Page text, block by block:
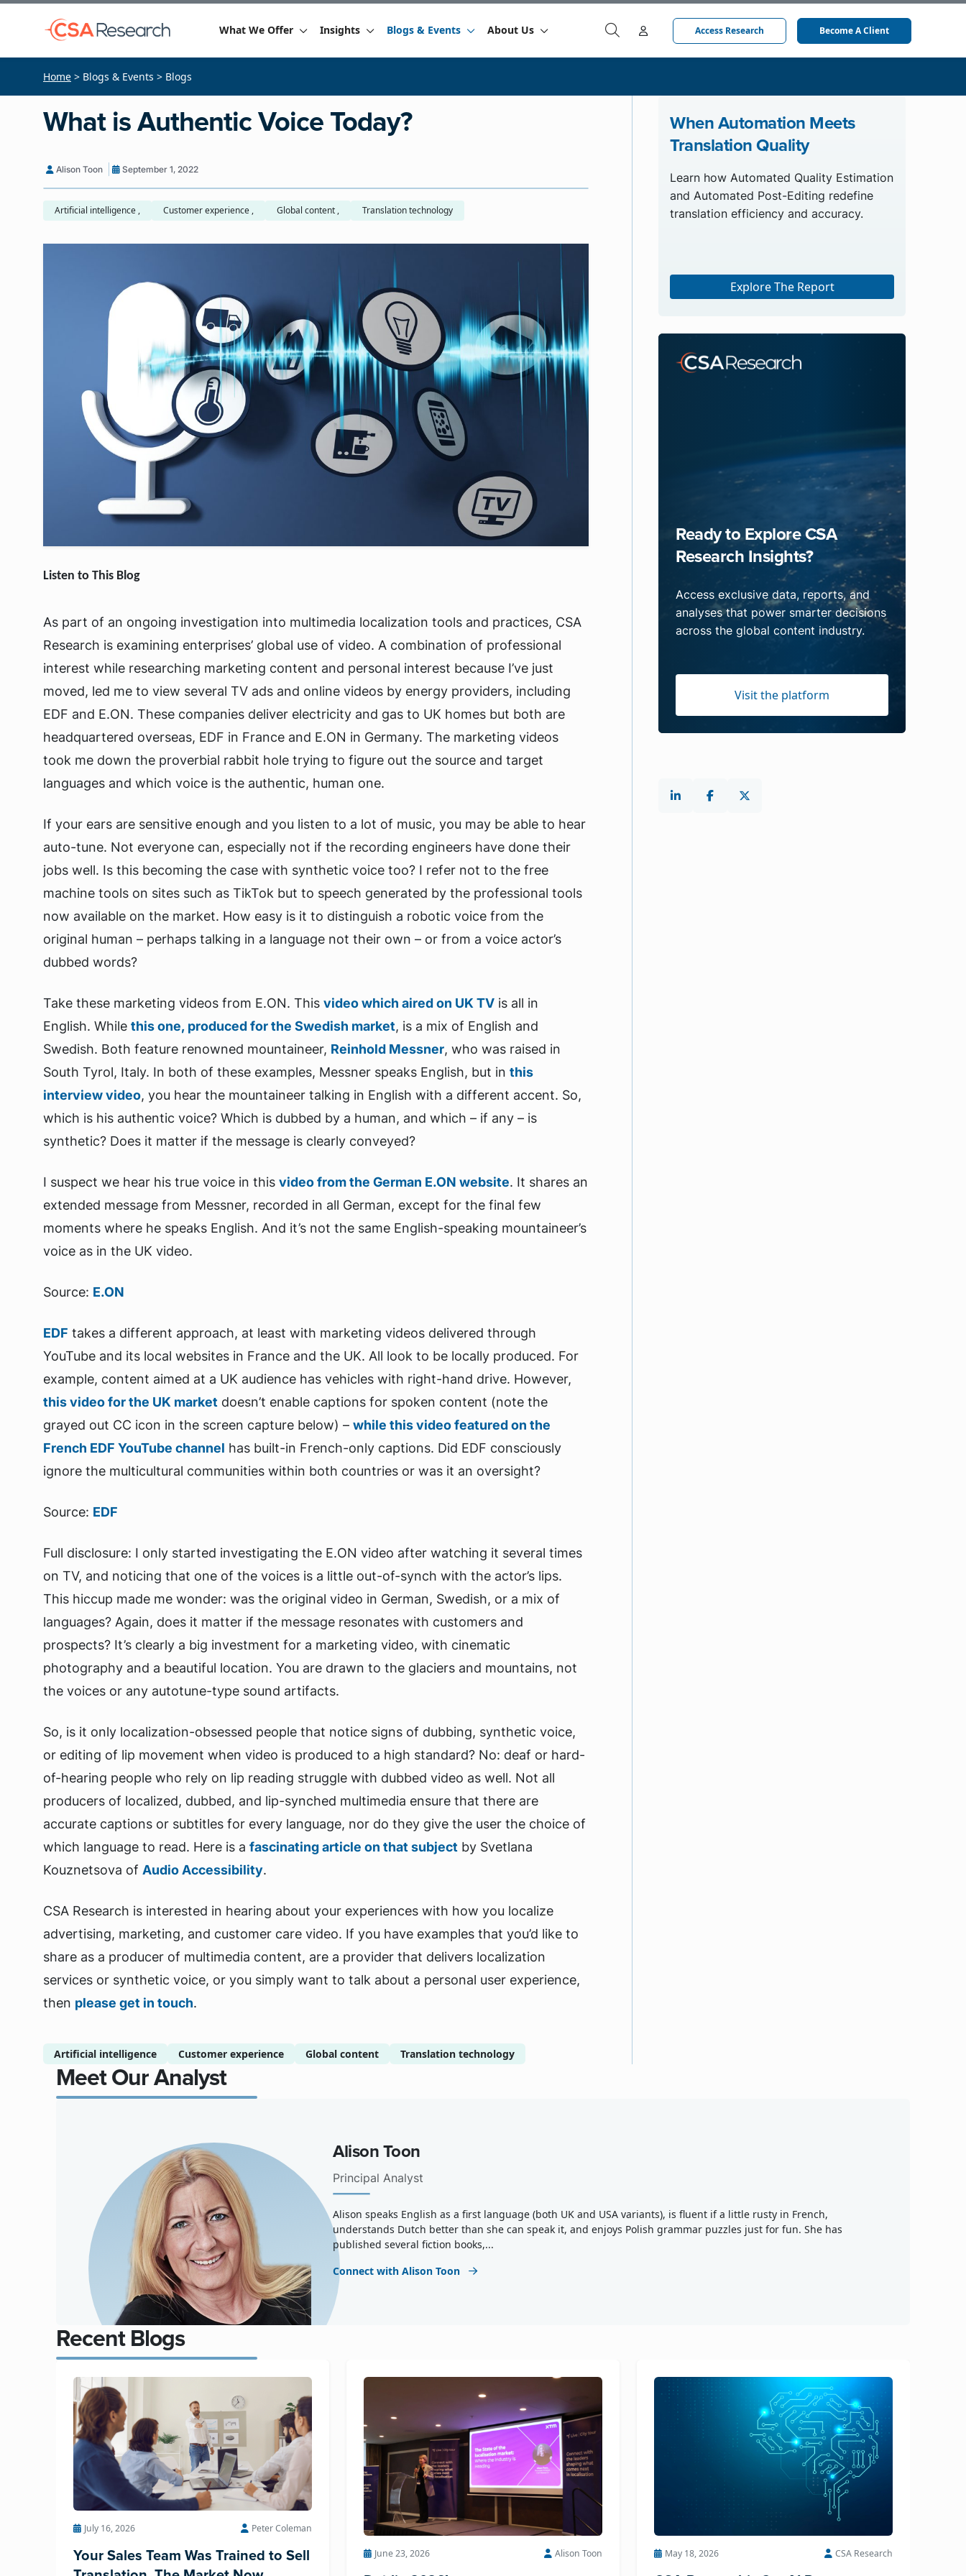
What We Offer Insights Blogs & Events About Us Access Research Become A Client
Home > Blogs & Events > Blogs
What is Authentic Voice Today?
Alison Toon September 1, 2022
Artificial intelligence , Customer experience , Global content , Translation technology
Listen to This Blog
As part of an ongoing investigation into multimedia localization tools and practices, CSA
Research is examining enterprises’ global use of video. A combination of professional
interest while researching marketing content and personal interest because I’ve just
moved, led me to view several TV ads and online videos by energy providers, including
EDF and E.ON. These companies deliver electricity and gas to UK homes but both are
headquartered overseas, EDF in France and E.ON in Germany. The marketing videos
took me down the proverbial rabbit hole trying to figure out the source and target
languages and which voice is the authentic, human one.
If your ears are sensitive enough and you listen to a lot of music, you may be able to hear
auto-tune. Not everyone can, especially not if the recording engineers have done their
jobs well. Is this becoming the case with synthetic voice too? I refer not to the free
machine tools on sites such as TikTok but to speech generated by the professional tools
now available on the market. How easy is it to distinguish a robotic voice from the
original human – perhaps talking in a language not their own – or from a voice actor’s
dubbed words?
Take these marketing videos from E.ON. This video which aired on UK TV is all in
English. While this one, produced for the Swedish market, is a mix of English and
Swedish. Both feature renowned mountaineer, Reinhold Messner, who was raised in
South Tyrol, Italy. In both of these examples, Messner speaks English, but in this
interview video, you hear the mountaineer talking in English with a different accent. So,
which is his authentic voice? Which is dubbed by a human, and which – if any – is
synthetic? Does it matter if the message is clearly conveyed?
I suspect we hear his true voice in this video from the German E.ON website. It shares an
extended message from Messner, recorded in all German, except for the final few
moments where he speaks English. And it’s not the same English-speaking mountaineer’s
voice as in the UK video.
Source: E.ON
EDF takes a different approach, at least with marketing videos delivered through
YouTube and its local websites in France and the UK. All look to be locally produced. For
example, content aimed at a UK audience has vehicles with right-hand drive. However,
this video for the UK market doesn’t enable captions for spoken content (note the
grayed out CC icon in the screen capture below) – while this video featured on the
French EDF YouTube channel has built-in French-only captions. Did EDF consciously
ignore the multicultural communities within both countries or was it an oversight?
Source: EDF
Full disclosure: I only started investigating the E.ON video after watching it several times
on TV, and noticing that one of the voices is a little out-of-synch with the actor’s lips.
This hiccup made me wonder: was the original video in German, Swedish, or a mix of
languages? Again, does it matter if the message resonates with customers and
prospects? It’s clearly a big investment for a marketing video, with cinematic
photography and a beautiful location. You are drawn to the glaciers and mountains, not
the voices or any autotune-type sound artifacts.
So, is it only localization-obsessed people that notice signs of dubbing, synthetic voice,
or editing of lip movement when video is produced to a high standard? No: deaf or hard-
of-hearing people who rely on lip reading struggle with dubbed video as well. Not all
producers of localized, dubbed, and lip-synched multimedia ensure that there are
accurate captions or subtitles for every language, nor do they give the user the choice of
which language to read. Here is a fascinating article on that subject by Svetlana
Kouznetsova of Audio Accessibility.
CSA Research is interested in hearing about your experiences with how you localize
advertising, marketing, and customer care video. If you have examples that you’d like to
share as a producer of multimedia content, are a provider that delivers localization
services or synthetic voice, or you simply want to talk about a personal user experience,
then please get in touch.
Artificial intelligence Customer experience Global content Translation technology
When Automation Meets
Translation Quality
Learn how Automated Quality Estimation
and Automated Post-Editing redefine
translation efficiency and accuracy.
Explore The Report
Ready to Explore CSA
Research Insights?
Access exclusive data, reports, and
analyses that power smarter decisions
across the global content industry.
Visit the platform
Meet Our Analyst
Alison Toon
Principal Analyst
Alison speaks English as a first language (both UK and USA variants), is fluent if a little rusty in French,
understands Dutch better than she can speak it, and enjoys Polish grammar puzzles just for fun. She has
published several fiction books,...
Connect with Alison Toon
Recent Blogs
July 16, 2026 Peter Coleman
Your Sales Team Was Trained to Sell
June 23, 2026 Alison Toon May 18, 2026 CSA Research